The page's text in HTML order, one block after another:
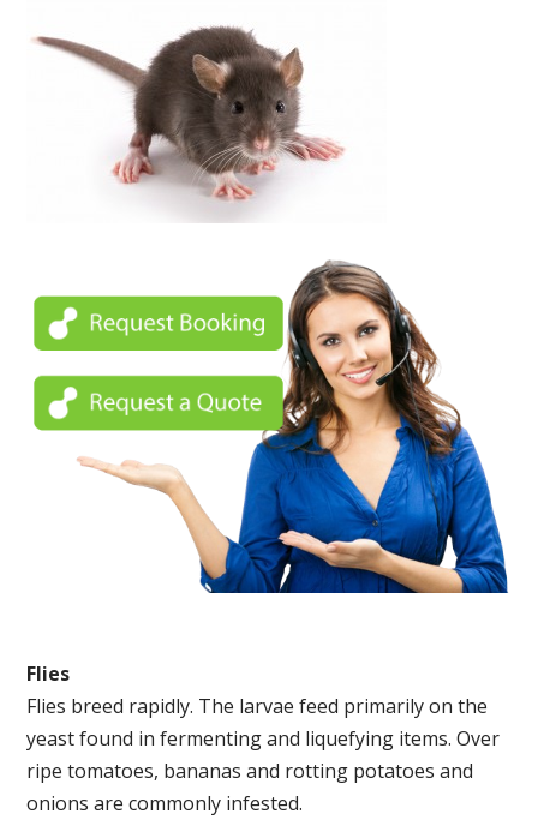
Flies
Flies breed rapidly. The larvae feed primarily on the
yeast found in fermenting and liquefying items. Over
ripe tomatoes, bananas and rotting potatoes and
onions are commonly infested.